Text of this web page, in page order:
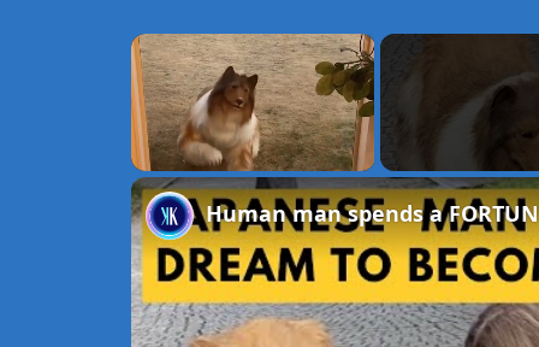
×
Unmute
Human man spends a